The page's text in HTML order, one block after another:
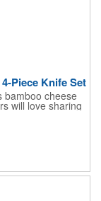
Piece Knife Set
bamboo cheese
will love sharing
with bamboo
bamboo wood
a high capacity
Add your
your brand to
lifetime warranty.